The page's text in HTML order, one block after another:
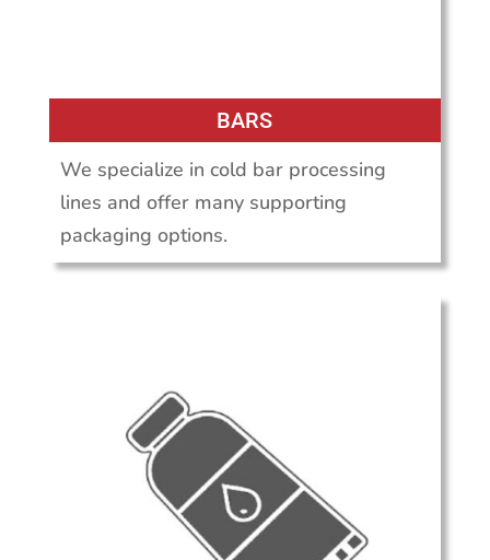
BARS
We specialize in cold bar processing
lines and offer many supporting
packaging options.